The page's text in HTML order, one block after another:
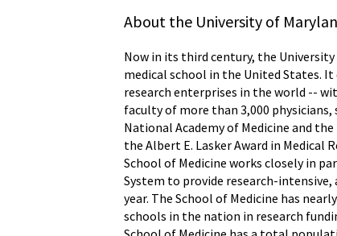
About the University of
Now in its third century, the
medical school in the United States.
research enterprises in the world --
faculty of more than 3,000
National Academy of Medicine and
the Albert E. Lasker Award in
School of Medicine works closely in
System to provide research-
year. The School of Medicine has
schools in the nation in research